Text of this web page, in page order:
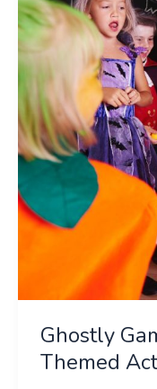
Ghostly
Themed
Halloween-
Themed
Activities
Kids